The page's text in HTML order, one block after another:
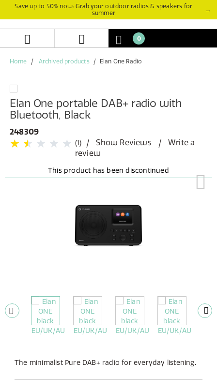
Save up to 50% now: Grab your outdoor radios & speakers for
summer
→
0
Home Archived products Elan One Radio
Elan One portable DAB+ radio with
Bluetooth, Black
248309
(1) Show Reviews
Write a
review
The minimalist Pure DAB+ radio for everyday listening.